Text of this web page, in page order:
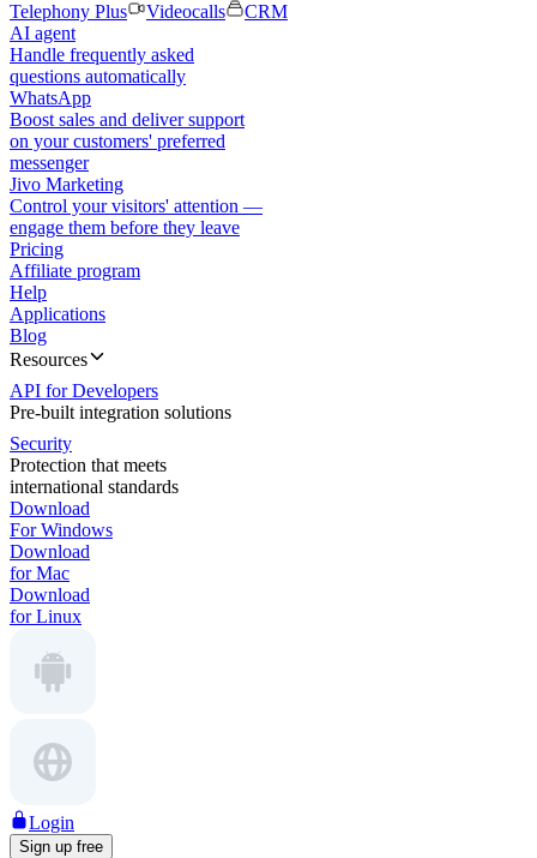
Telephony Plus
Videocalls
CRM
AI agent
Handle frequently asked
questions automatically
WhatsApp
Boost sales and deliver support
on your customers' preferred
messenger
Jivo Marketing
Control your visitors' attention —
engage them before they leave
Pricing
Affiliate program
Help
Applications
Blog
Resources
API for Developers
Pre-built integration solutions
Security
Protection that meets
international standards
Download
For Windows
Download
for Mac
Download
for Linux
Login
Sign up free